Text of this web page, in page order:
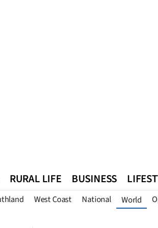
RURAL LIFE BUSINESS
West Coast National World